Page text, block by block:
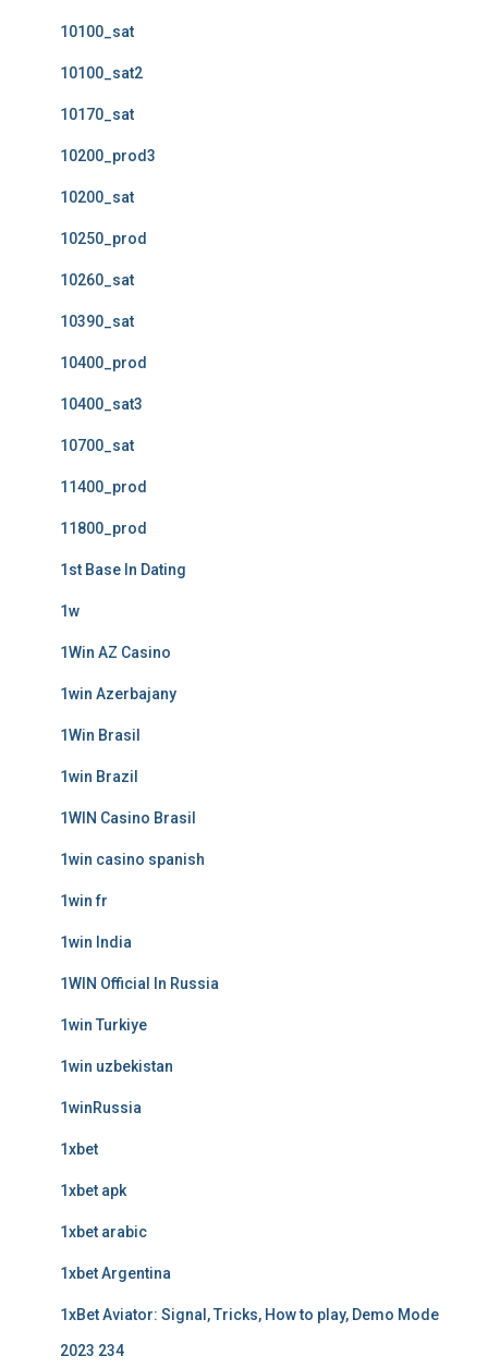
10100_sat
10100_sat2
10170_sat
10200_prod3
10200_sat
10250_prod
10260_sat
10390_sat
10400_prod
10400_sat3
10700_sat
11400_prod
11800_prod
1st Base In Dating
1w
1Win AZ Casino
1win Azerbajany
1Win Brasil
1win Brazil
1WIN Casino Brasil
1win casino spanish
1win fr
1win India
1WIN Official In Russia
1win Turkiye
1win uzbekistan
1winRussia
1xbet
1xbet apk
1xbet arabic
1xbet Argentina
1xBet Aviator: Signal, Tricks, How to play, Demo Mode
2023 234